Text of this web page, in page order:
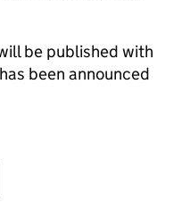
be published with
been announced
this page